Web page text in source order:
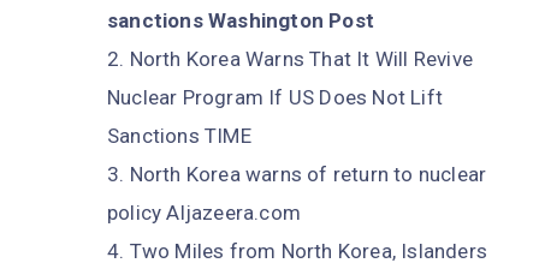
sanctions Washington Post
North Korea Warns That It Will Revive
Nuclear Program If US Does Not Lift
Sanctions TIME
North Korea warns of return to nuclear
policy Aljazeera.com
Two Miles from North Korea, Islanders